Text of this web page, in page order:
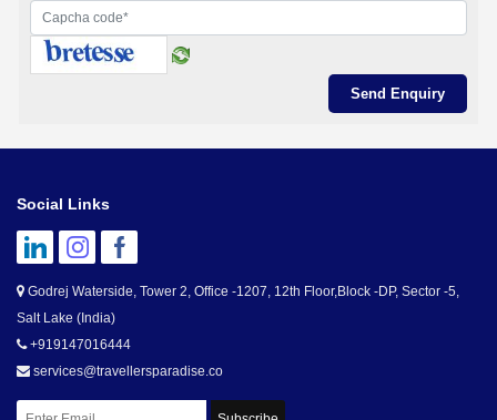
Social Links
Godrej Waterside, Tower 2, Office -1207, 12th Floor,Block -DP, Sector -5,
Salt Lake (India)
+919147016444
services@travellersparadise.co